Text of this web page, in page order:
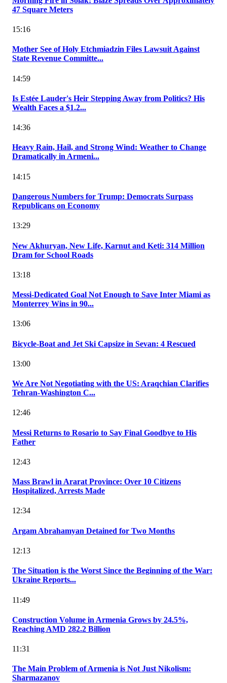
47 Square Meters
15:16
Mother See of Holy Etchmiadzin Files Lawsuit Against
State Revenue Committe...
14:59
Is Estée Lauder's Heir Stepping Away from Politics? His
Wealth Faces a $1.2...
14:36
Heavy Rain, Hail, and Strong Wind: Weather to Change
Dramatically in Armeni...
14:15
Dangerous Numbers for Trump: Democrats Surpass
Republicans on Economy
13:29
New Akhuryan, New Life, Karnut and Keti: 314 Million
Dram for School Roads
13:18
Messi-Dedicated Goal Not Enough to Save Inter Miami as
Monterrey Wins in 90...
13:06
Bicycle-Boat and Jet Ski Capsize in Sevan: 4 Rescued
13:00
We Are Not Negotiating with the US: Araqchian Clarifies
Tehran-Washington C...
12:46
Messi Returns to Rosario to Say Final Goodbye to His
Father
12:43
Mass Brawl in Ararat Province: Over 10 Citizens
Hospitalized, Arrests Made
12:34
Argam Abrahamyan Detained for Two Months
12:13
The Situation is the Worst Since the Beginning of the War:
Ukraine Reports...
11:49
Construction Volume in Armenia Grows by 24.5%,
Reaching AMD 282.2 Billion
11:31
The Main Problem of Armenia is Not Just Nikolism:
Sharmazanov